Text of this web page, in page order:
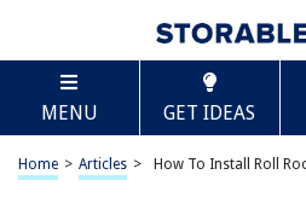
MENU GET IDEAS
Home > Articles > How To Install Roll
TABLE OF CONTENTS
How To Install Roll Roofing
Introduction
Scroll